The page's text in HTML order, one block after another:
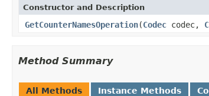
Constructor and Description
GetCounterNamesOperation(Codec codec,
Method Summary
All Methods Instance Methods